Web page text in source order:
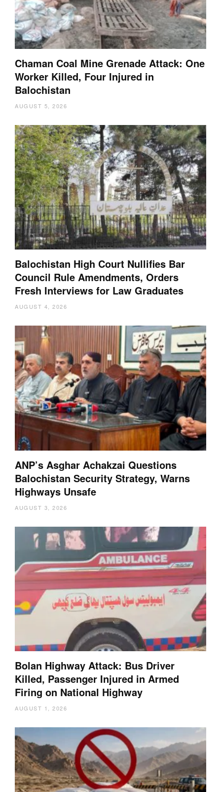
Chaman Coal Mine Grenade Attack: One
Worker Killed, Four Injured in
Balochistan
AUGUST 5, 2026
Balochistan High Court Nullifies Bar
Council Rule Amendments, Orders
Fresh Interviews for Law Graduates
AUGUST 4, 2026
ANP’s Asghar Achakzai Questions
Balochistan Security Strategy, Warns
Highways Unsafe
AUGUST 3, 2026
Bolan Highway Attack: Bus Driver
Killed, Passenger Injured in Armed
Firing on National Highway
AUGUST 1, 2026